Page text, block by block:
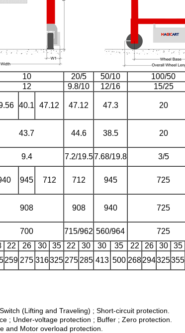
10 20/5 50/10 100/50
12 9.8/10 12/16 15/25
40.1 47.12 47.12 47.3 20
43.7 44.6 38.5 20
9.4 7.2/19.57.68/19.8 3/5
945 712 712 945 725
908 908 940 725
700 715/962 560/964 725
22 26 30 35 22 30 30 35 22 26 30 35
259 275 316325 275 285 413 500 268294325355
(Lifting and Traveling) ; Short-circuit protection.
; Under-voltage protection ; Buffer ; Zero protection.
and Motor overload protection.